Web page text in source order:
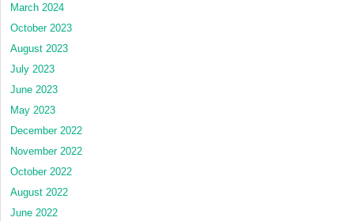
March 2024
October 2023
August 2023
July 2023
June 2023
May 2023
December 2022
November 2022
October 2022
August 2022
June 2022